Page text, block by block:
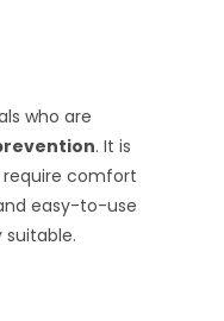
who are
. It is
comfort
easy-to-use